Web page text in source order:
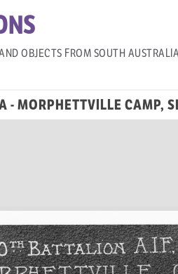
OBJECTS FROM SOUTH
- MORPHETTVILLE CAMP,